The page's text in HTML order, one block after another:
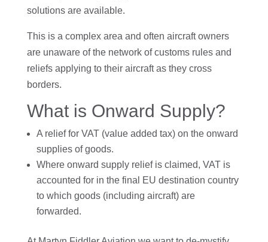
solutions are available.
This is a complex area and often aircraft owners
are unaware of the network of customs rules and
reliefs applying to their aircraft as they cross
borders.
What is Onward Supply?
A relief for VAT (value added tax) on the onward
supplies of goods.
Where onward supply relief is claimed, VAT is
accounted for in the final EU destination country
to which goods (including aircraft) are
forwarded.